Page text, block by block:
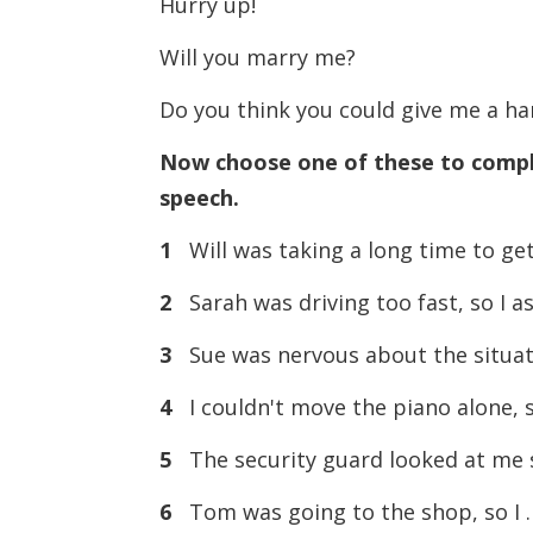
Will you marry me?
Do you think you could give me a
Now choose one of these to
speech.
1
Will was taking a long time to
2 Sarah was driving too fast, so I
3 Sue was nervous about the
4I couldn't move the piano
5 The security guard looked at
6 Tom was going to the shop,